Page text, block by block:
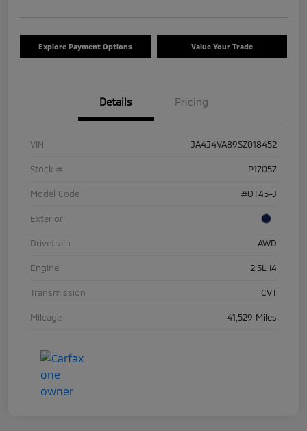
Explore Payment Options Value Your Trade
Details Pricing
VIN JA4J4VA89SZ018452
Stock # P17057
Model Code #OT45-J
Exterior
Drivetrain AWD
Engine 2.5L I4
Transmission CVT
Mileage 41,529 Miles